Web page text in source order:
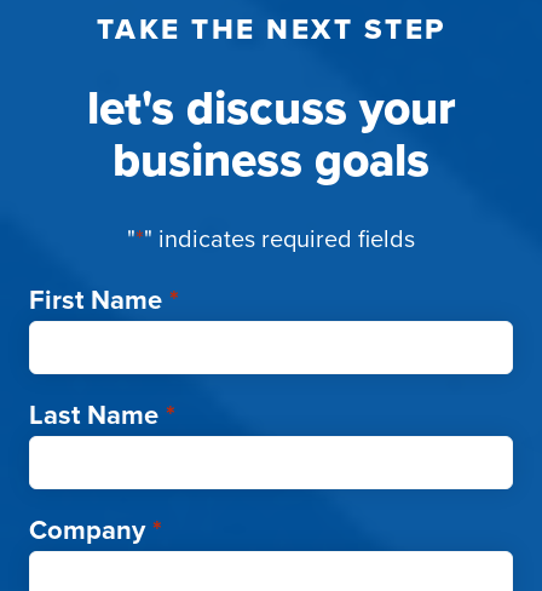
TAKE THE NEXT STEP
let's discuss your
business goals
"*" indicates required fields
First Name*
Last Name*
Company*